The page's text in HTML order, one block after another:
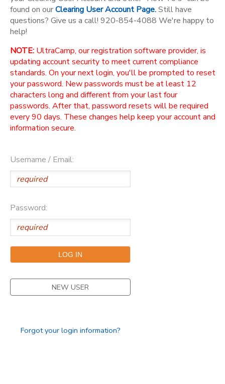
found on ourClearing User Account Page.Still have
questions? Give us a call! 920-854-4088 We're happy to
help!
NOTE: UltraCamp, our registration software provider, is
updating account security to meet current compliance
standards. On your next login, you'll be prompted to reset
your password. New passwords must be at least 12
characters long and different from your last four
passwords. After that, password resets will be required
every 90 days. These changes help keep your account and
information secure.
Username / Email:
Password:
NEW USER
Forgot your login information?